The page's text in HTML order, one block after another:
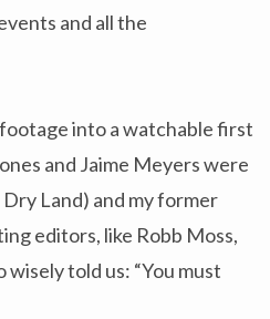
and all the
into a watchable first
and Jaime Meyers were
Land) and my former
editors, like Robb Moss,
told us: “You must